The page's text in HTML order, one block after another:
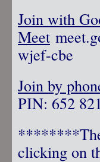
Join with
Meet
wjef-cbe
Join by
PIN: ‪652
********The
clicking on